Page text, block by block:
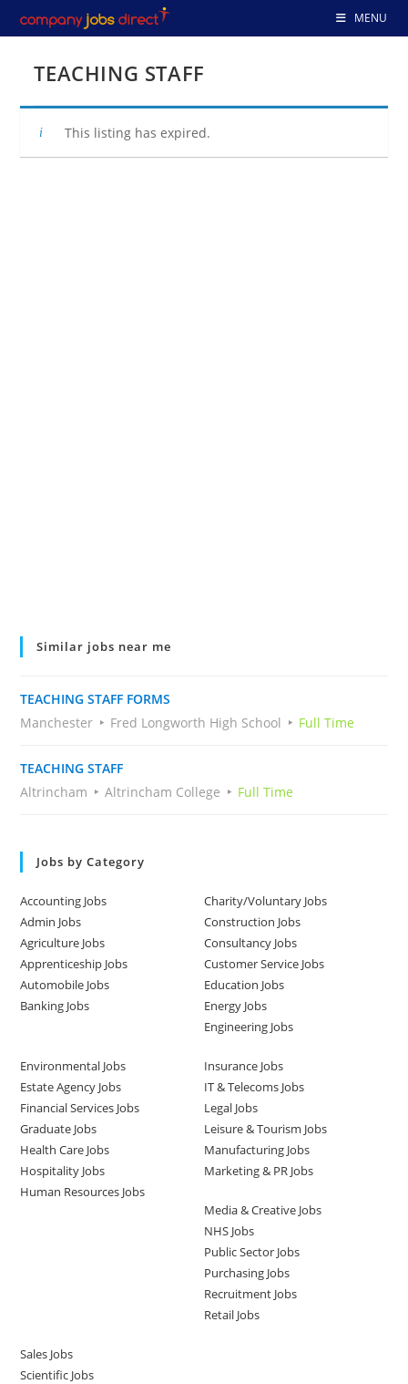
to
MENU
TEACHING STAFF
This listing has expired.
Similar jobs near me
TEACHING STAFF FORMS
Manchester
Fred Longworth High School Full Time
TEACHING STAFF
Altrincham
Altrincham College Full Time
Jobs by Category
Accounting Jobs
Admin Jobs
Agriculture Jobs
Apprenticeship Jobs
Automobile Jobs
Banking Jobs
Charity/Voluntary Jobs
Construction Jobs
Consultancy Jobs
Customer Service Jobs
Education Jobs
Energy Jobs
Engineering Jobs
Environmental Jobs
Estate Agency Jobs
Financial Services Jobs
Graduate Jobs
Health Care Jobs
Hospitality Jobs
Human Resources Jobs
Insurance Jobs
IT & Telecoms Jobs
Legal Jobs
Leisure & Tourism Jobs
Manufacturing Jobs
Marketing & PR Jobs
Media & Creative Jobs
NHS Jobs
Public Sector Jobs
Purchasing Jobs
Recruitment Jobs
Retail Jobs
Sales Jobs
Scientific Jobs